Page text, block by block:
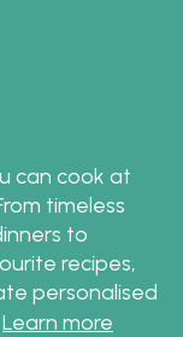
can cook at
timeless
to
recipes,
personalised
Learn more